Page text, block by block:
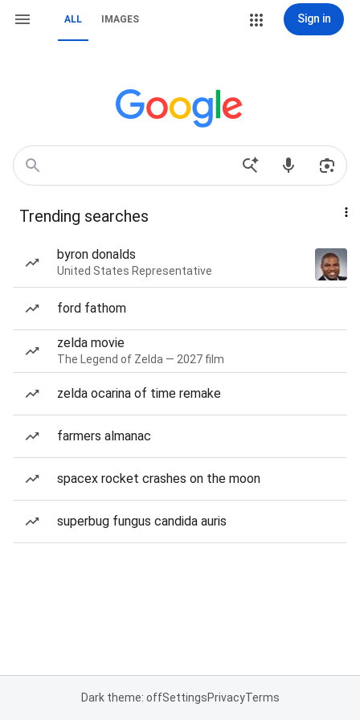
ALL IMAGES Sign in
Trending searches
byron donalds
United States Representative
ford fathom
zelda movie
The Legend of Zelda — 2027 film
zelda ocarina of time remake
farmers almanac
spacex rocket crashes on the moon
superbug fungus candida auris
Dark theme: offSettingsPrivacyTerms